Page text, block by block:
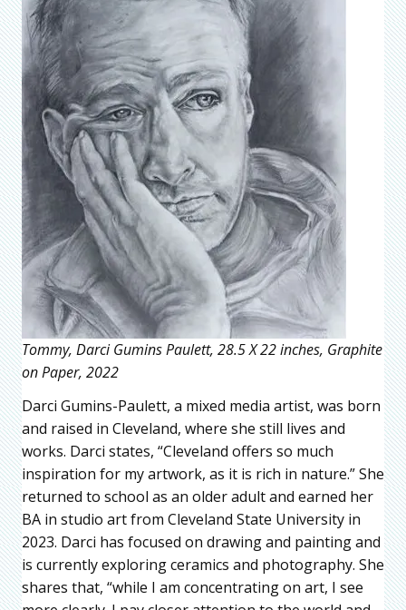
Tommy, Darci Gumins Paulett, 28.5 X 22 inches, Graphite
on Paper, 2022
Darci Gumins-Paulett, a mixed media artist, was born
and raised in Cleveland, where she still lives and
works. Darci states, “Cleveland offers so much
inspiration for my artwork, as it is rich in nature.” She
returned to school as an older adult and earned her
BA in studio art from Cleveland State University in
2023. Darci has focused on drawing and painting and
is currently exploring ceramics and photography. She
shares that, “while I am concentrating on art, I see